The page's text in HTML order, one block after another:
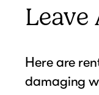
Leave
Here are
damaging